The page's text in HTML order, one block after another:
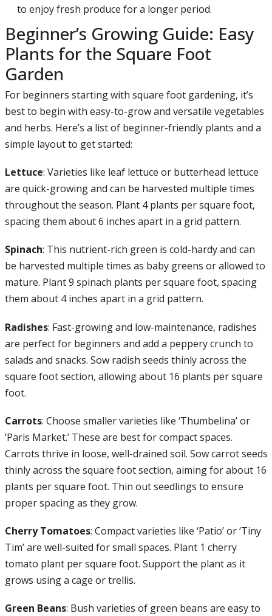
to enjoy fresh produce for a longer period.
Beginner’s Growing Guide: Easy
Plants for the Square Foot
Garden
For beginners starting with square foot gardening, it’s
best to begin with easy-to-grow and versatile vegetables
and herbs. Here’s a list of beginner-friendly plants and a
simple layout to get started:
Lettuce: Varieties like leaf lettuce or butterhead lettuce
are quick-growing and can be harvested multiple times
throughout the season. Plant 4 plants per square foot,
spacing them about 6 inches apart in a grid pattern.
Spinach: This nutrient-rich green is cold-hardy and can
be harvested multiple times as baby greens or allowed to
mature. Plant 9 spinach plants per square foot, spacing
them about 4 inches apart in a grid pattern.
Radishes: Fast-growing and low-maintenance, radishes
are perfect for beginners and add a peppery crunch to
salads and snacks. Sow radish seeds thinly across the
square foot section, allowing about 16 plants per square
foot.
Carrots: Choose smaller varieties like ‘Thumbelina’ or
‘Paris Market.’ These are best for compact spaces.
Carrots thrive in loose, well-drained soil. Sow carrot seeds
thinly across the square foot section, aiming for about 16
plants per square foot. Thin out seedlings to ensure
proper spacing as they grow.
Cherry Tomatoes: Compact varieties like ‘Patio’ or ‘Tiny
Tim’ are well-suited for small spaces. Plant 1 cherry
tomato plant per square foot. Support the plant as it
grows using a cage or trellis.
Green Beans: Bush varieties of green beans are easy to